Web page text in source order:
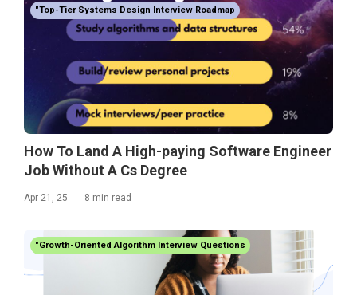
"Top-Tier Systems Design Interview Roadmap
How To Land A High-paying Software Engineer
Job Without A Cs Degree
Apr 21, 25 8 min read
"Growth-Oriented Algorithm Interview Questions